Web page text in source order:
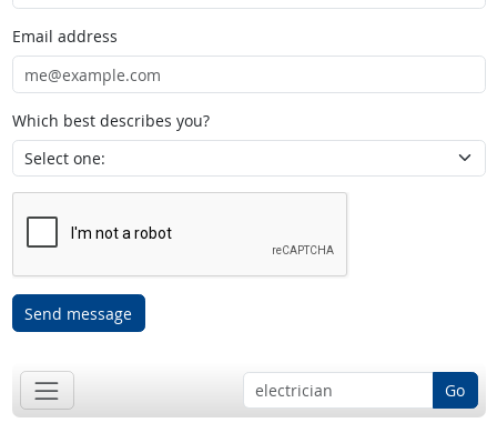
Email address
Which best describes you?
Send message
Go